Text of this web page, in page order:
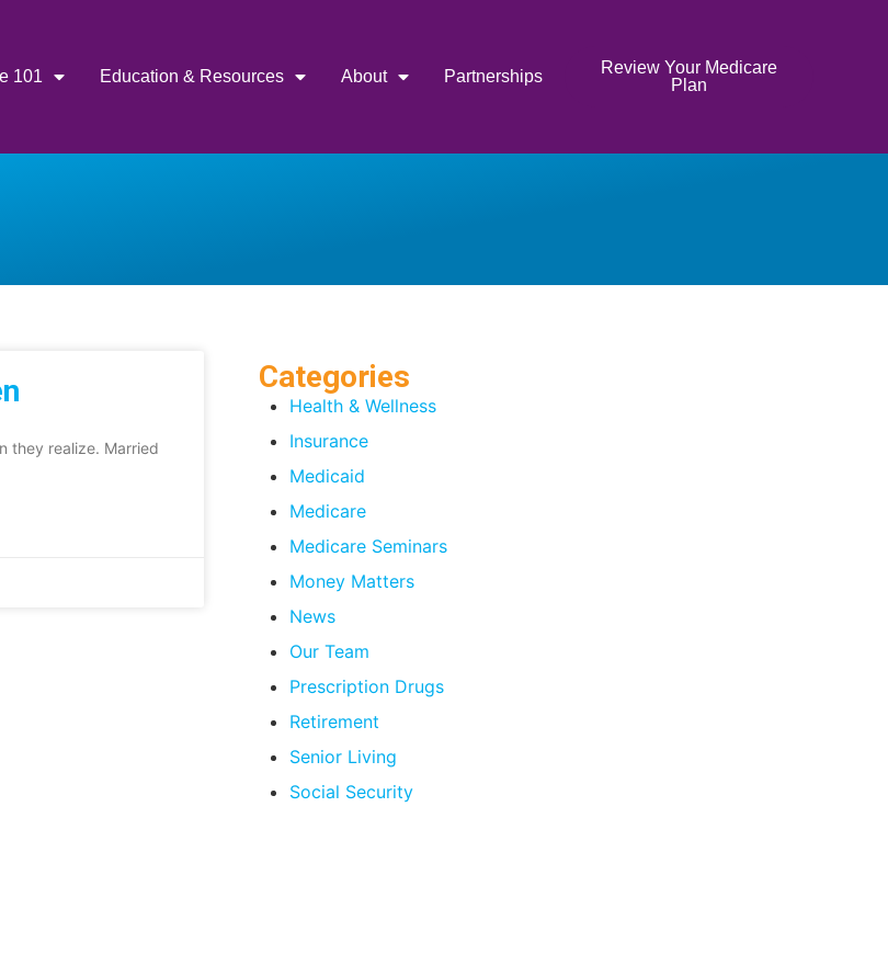
101 Education & Resources About Partnerships
Review Your Medicare
Plan
they realize. Married
Categories
Health & Wellness
Insurance
Medicaid
Medicare
Medicare Seminars
Money Matters
News
Our Team
Prescription Drugs
Retirement
Senior Living
Social Security